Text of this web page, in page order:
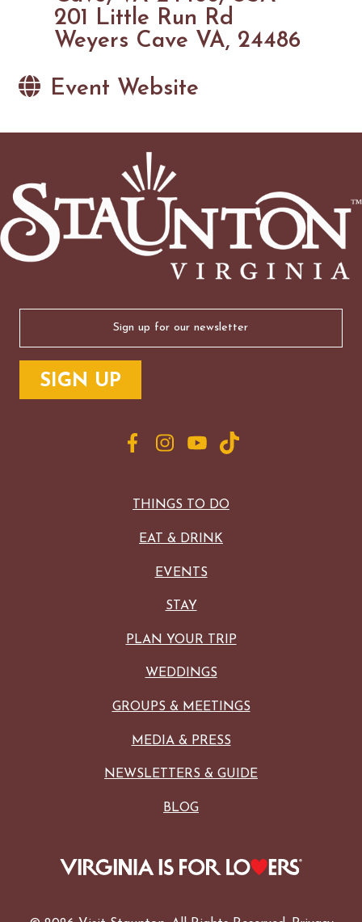
201 Little Run Rd
Weyers Cave VA, 24486
Event Website
THINGS TO DO
EAT & DRINK
EVENTS
STAY
PLAN YOUR TRIP
WEDDINGS
GROUPS & MEETINGS
MEDIA & PRESS
NEWSLETTERS & GUIDE
BLOG
(Required)